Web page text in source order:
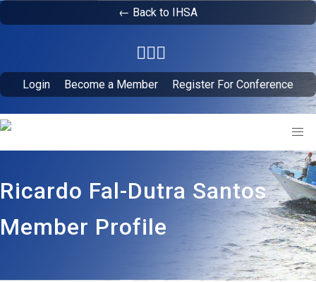
← Back to IHSA
Login Become a Member Register For Conference
Ricardo Fal-Dutra Santos
Member Profile